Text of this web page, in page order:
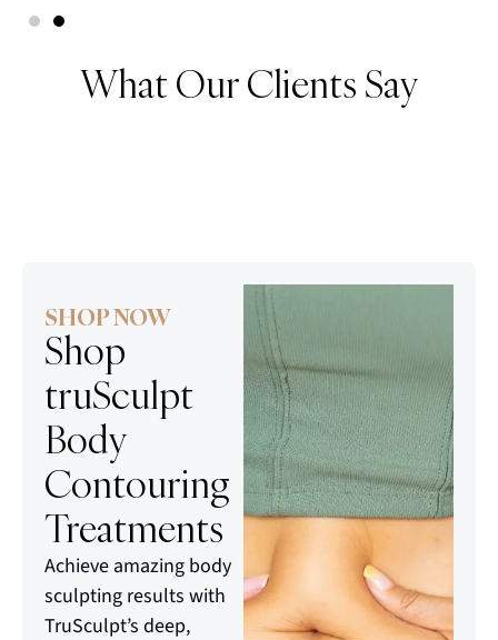
What Our Clients Say
SHOP NOW
Shop
truSculpt
Body
Contouring
Treatments
Achieve amazing body
sculpting results with
TruSculpt’s deep,